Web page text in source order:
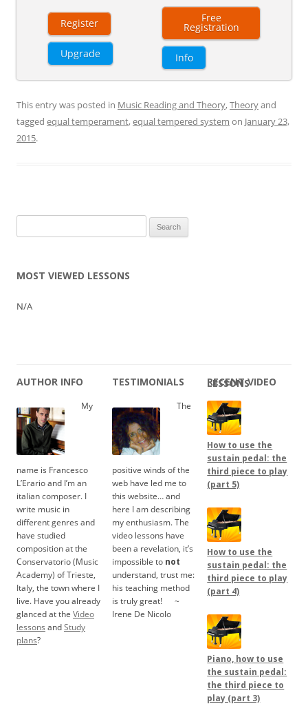
Register
Upgrade
Free
Registration
Info
This entry was posted in Music Reading and Theory,Theoryand
tagged equal temperament,equal tempered system on January 23,
2015.
for:
MOST VIEWED LESSONS
N/A
AUTHOR INFO
My
name is Francesco
L’Erario and I’m an
italian composer. I
write music in
different genres and
have studied
composition at the
Conservatorio (Music
Academy) of Trieste,
Italy, the town where I
live. Have you already
glanced at the Video
lessons andStudy
plans?
TESTIMONIALS
The
positive winds of the
web have led me to
this website… and
here I am describing
my enthusiasm. The
video lessons have
been a revelation, it’s
impossible to not
understand, trust me:
his teaching method
is truly great!.....
~
Irene De Nicolo
RECENT VIDEO LESSONS
How to use the
sustain pedal: the
third piece to play
(part 5)
How to use the
sustain pedal: the
third piece to play
(part 4)
Piano, how to use
the sustain pedal:
the third piece to
play (part 3)